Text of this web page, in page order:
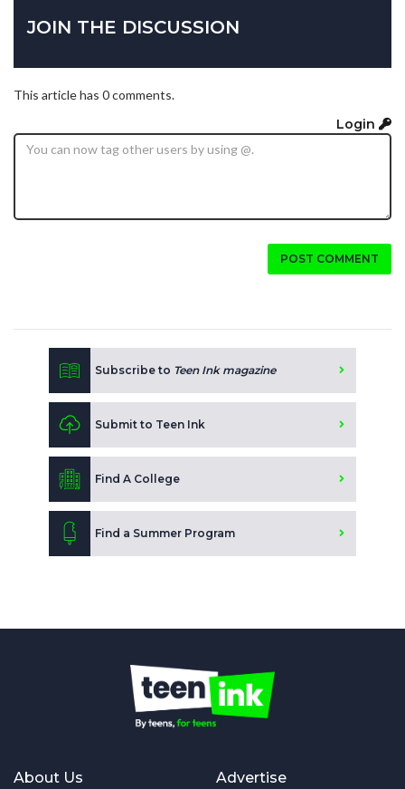
JOIN THE DISCUSSION
This article has 0 comments.
Login
POST COMMENT
Subscribe to Teen Ink magazine
Submit to Teen Ink
Find A College
Find a Summer Program
About Us Advertise